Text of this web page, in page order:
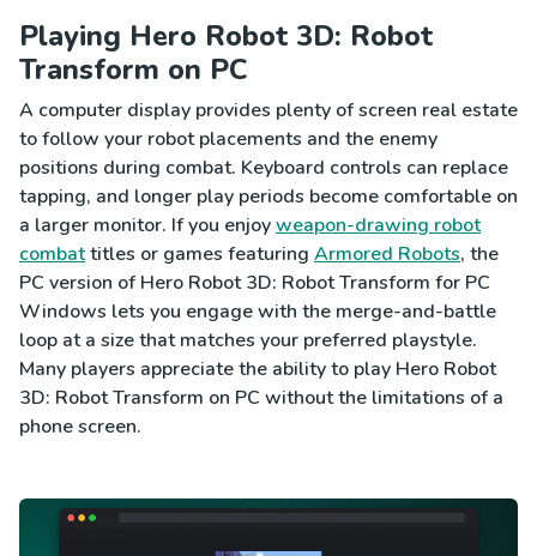
Playing Hero Robot 3D: Robot
Transform on PC
A computer display provides plenty of screen real estate
to follow your robot placements and the enemy
positions during combat. Keyboard controls can replace
tapping, and longer play periods become comfortable on
a larger monitor. If you enjoyweapon-drawing robot
combattitles or games featuring Armored Robots, the
PC version of Hero Robot 3D: Robot Transform for PC
Windows lets you engage with the merge-and-battle
loop at a size that matches your preferred playstyle.
Many players appreciate the ability to play Hero Robot
3D: Robot Transform on PC without the limitations of a
phone screen.